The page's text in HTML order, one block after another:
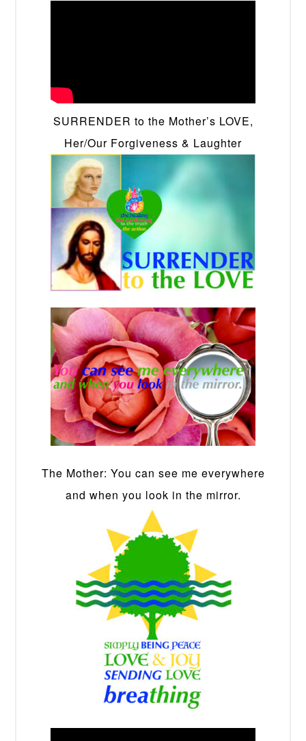
SURRENDER to the Mother’s LOVE,
Her/Our Forgiveness & Laughter
The Mother: You can see me everywhere
and when you look in the mirror.